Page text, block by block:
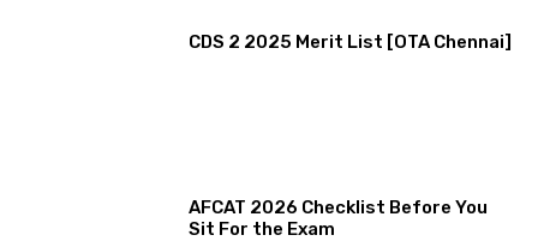
CDS 2 2025 Merit List [OTA Chennai]
AFCAT 2026 Checklist Before You
Sit For the Exam